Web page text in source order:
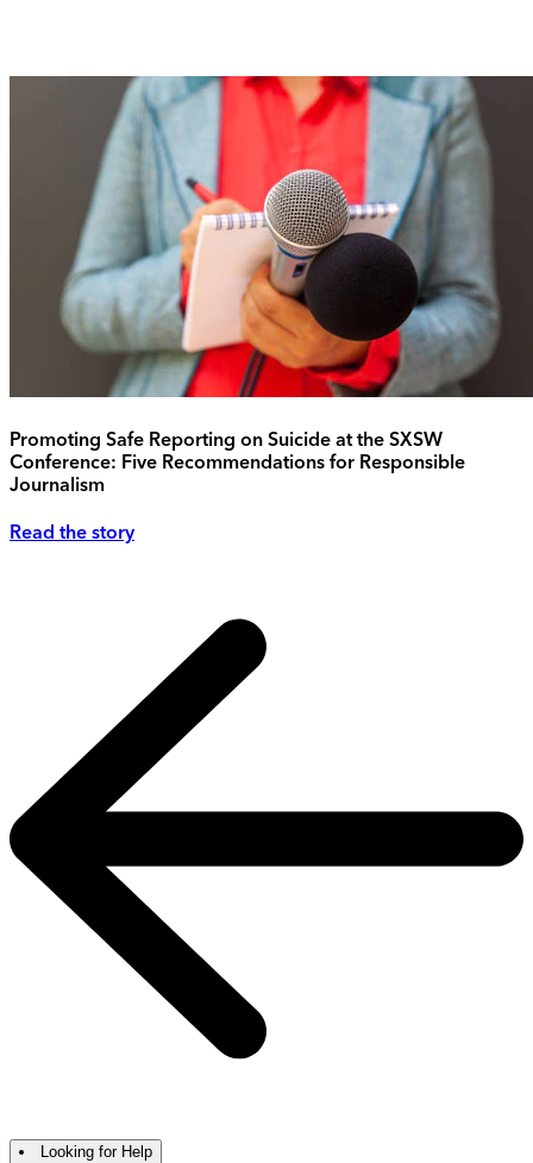
Promoting Safe Reporting on Suicide at the SXSW
Conference: Five Recommendations for Responsible
Journalism
Read the story
Looking for Help